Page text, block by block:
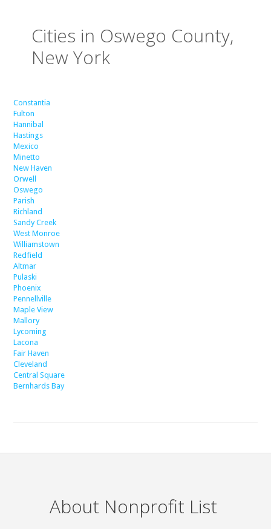
Cities in Oswego County,
New York
Constantia
Fulton
Hannibal
Hastings
Mexico
Minetto
New Haven
Orwell
Oswego
Parish
Richland
Sandy Creek
West Monroe
Williamstown
Redfield
Altmar
Pulaski
Phoenix
Pennellville
Maple View
Mallory
Lycoming
Lacona
Fair Haven
Cleveland
Central Square
Bernhards Bay
About Nonprofit List